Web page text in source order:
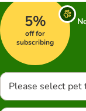
5%
off for
subscribing
Please select pet